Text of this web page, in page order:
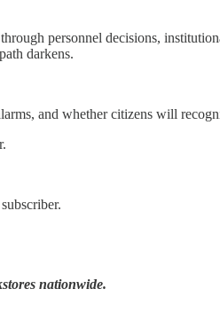
personnel decisions,
darkens.
and whether citizens will
nationwide.